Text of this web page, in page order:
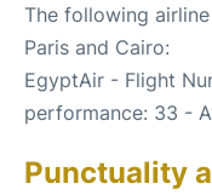
The following
Paris and Cairo:
EgyptAir - Flight
performance: 33 -
Punctuality